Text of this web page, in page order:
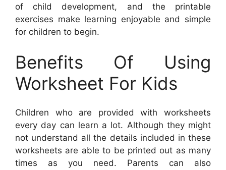
of child development, and the printable
exercises make learning enjoyable and simple
for children to begin.
Benefits Of Using
Worksheet For Kids
Children who are provided with worksheets
every day can learn a lot. Although they might
not understand all the details included in these
worksheets are able to be printed out as many
times as you need. Parents can also